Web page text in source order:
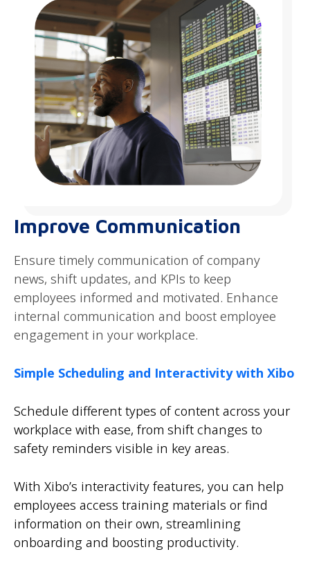
Improve Communication
Ensure timely communication of company
news, shift updates, and KPIs to keep
employees informed and motivated. Enhance
internal communication and boost employee
engagement in your workplace.
Simple Scheduling and Interactivity with Xibo
Schedule different types of content across your
workplace with ease, from shift changes to
safety reminders visible in key areas.
With Xibo’s interactivity features, you can help
employees access training materials or find
information on their own, streamlining
onboarding and boosting productivity.